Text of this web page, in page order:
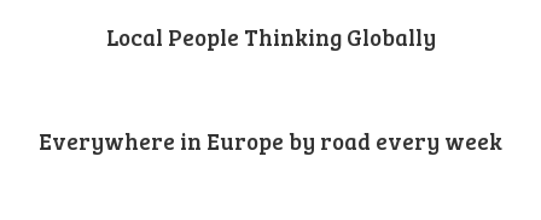
Local People Thinking Globally
Everywhere in Europe by road every week